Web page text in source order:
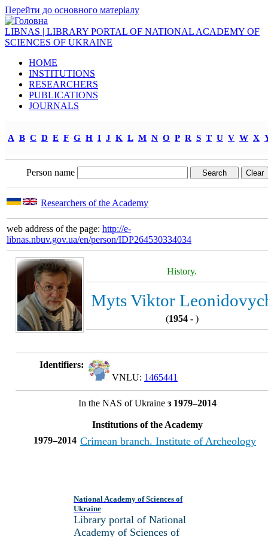
Перейти до основного матеріалу
LIBNAS | LIBRARY PORTAL OF NATIONAL ACADEMY OF
SCIENCES OF UKRAINE
HOME
INSTITUTIONS
RESEARCHERS
PUBLICATIONS
JOURNALS
A B C D E F G H I J K L M N O P R S T U V W X
Person name
Researchers of the Academy
web address of the page: http://e-
libnas.nbuv.gov.ua/en/person/IDP264530334034
History.
Myts Viktor
(1954 - )
Identifiers:
VNLU: 1465441
In the NAS of Ukraineз 1979–2014
Institutions of the Academy
1979–2014 Crimean branch. Institute of Archeology
National Academy of Sciences of
Ukraine
Library portal of National
Academy of Sciences of